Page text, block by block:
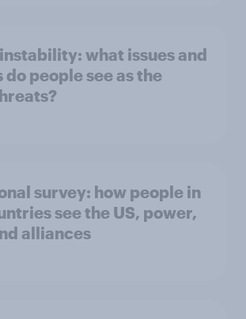
what issues and
people see as the
survey: how people in
see the US, power,
alliances